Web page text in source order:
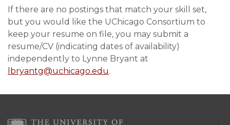
If there are no postings that match your skill set,
but you would like the UChicago Consortium to
keep your resume on file, you may submit a
resume/CV (indicating dates of availability)
independently to Lynne Bryant at
lbryantg@uchicago.edu.